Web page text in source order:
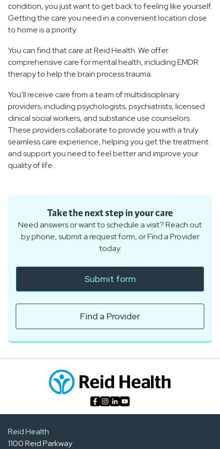
condition, you just want to get back to feeling like yourself.
Getting the care you need in a convenient location close
to home is a priority.
You can find that care at Reid Health. We offer
comprehensive care for mental health, including EMDR
therapy to help the brain process trauma.
You’ll receive care from a team of multidisciplinary
providers, including psychologists, psychiatrists, licensed
clinical social workers, and substance use counselors.
These providers collaborate to provide you with a truly
seamless care experience, helping you get the treatment
and support you need to feel better and improve your
quality of life.
Take the next step in your care
Need answers or want to schedule a visit? Reach out
by phone, submit a request form, or Find a Provider
today.
Submit form
Find a Provider
Reid Health
1100 Reid Parkway